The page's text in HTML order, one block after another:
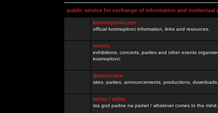
public service for exchange of information and intelectual
kosmoplovci.net
official kosmoplovci information, links and resources.
events
exhibitions, concerts, parties and other events
kosmoplovci
demoscene
sites, parties, announcements, productions,
razno / other
sta god padne na pamet / whatever comes to the